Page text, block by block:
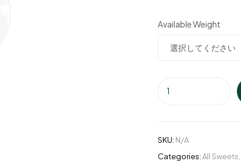
Available Weight
SKU: N/A
Categories:All Sweets